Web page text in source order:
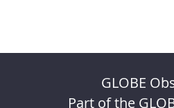
GLOBE
Part of the